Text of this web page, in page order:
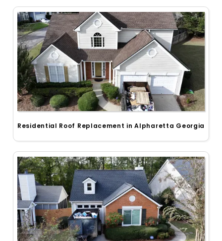
Residential Roof Replacement in Alpharetta Georgia